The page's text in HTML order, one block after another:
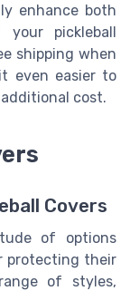
enhance both
pickleball
shipping when
even easier to
cost.
Covers
of options
protecting their
of styles,